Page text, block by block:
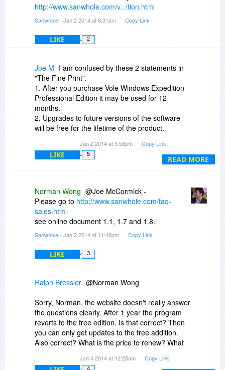
http://www.sanwhole.com/v...ition.html
Sanwhole- Jan 2 2014 at 6:31am Copy Link
LIKE 2
READ MORE
Joe M I am confused by these 2 statements in
"The Fine Print".
1. After you purchase Vole Windows Expedition
Professional Edition it may be used for 12
months.
2. Upgrades to future versions of the software
will be free for the lifetime of the product.
What happens after 12 months. Does the
program stop working?
Why does it say the software will be free for the
says 12 months?
If this offer is FREE at Bitsdujour, are upgrades
free forever?
I am confused buy this offer.
Jan 2 2014 at 9:58pm Copy Link
LIKE 5
Norman Wong @Joe McCormick -
Please go to http://www.sanwhole.com/faq-
sales.html
see online document 1.1, 1.7 and 1.8.
Sanwhole- Jan 2 2014 at 11:48pm Copy Link
LIKE 3
Ralph Bressler @Norman Wong
Sorry, Norman, the website doesn't really answer
the questions clearly. After 1 year the program
reverts to the free edition. Is that correct? Then
you can only get updates to the free addition.
Also correct? What is the price to renew? What
Jan 4 2014 at 12:25am Copy Link
4